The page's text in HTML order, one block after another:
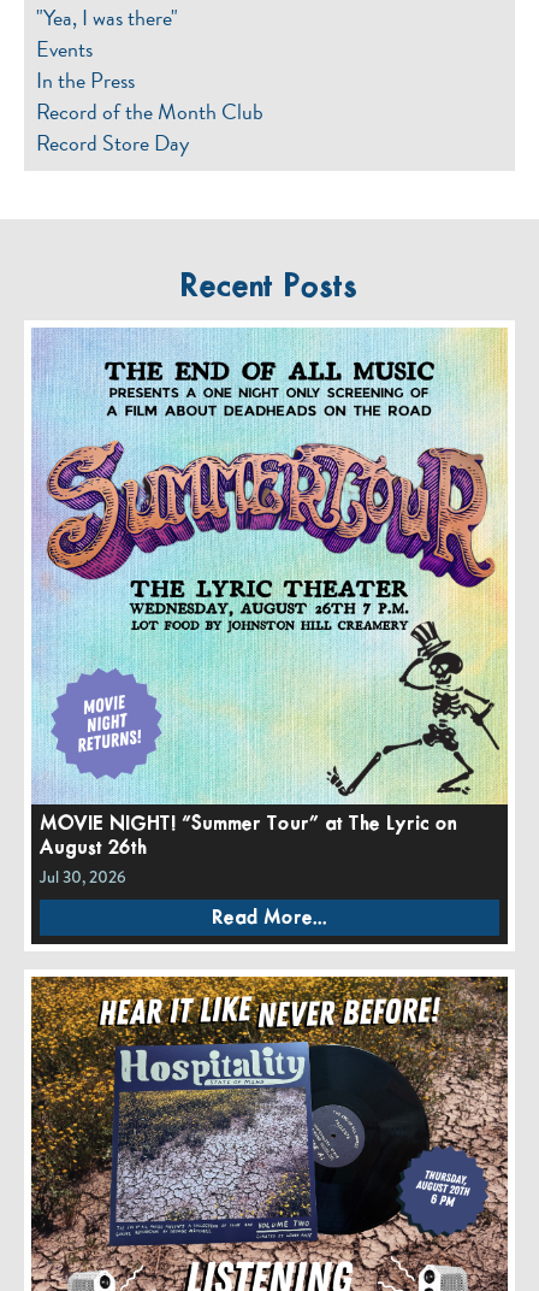
"Yea, I was there"
Events
In the Press
Record of the Month Club
Record Store Day
Recent Posts
MOVIE NIGHT! “Summer Tour” at The Lyric on
August 26th
Jul 30, 2026
Read More...